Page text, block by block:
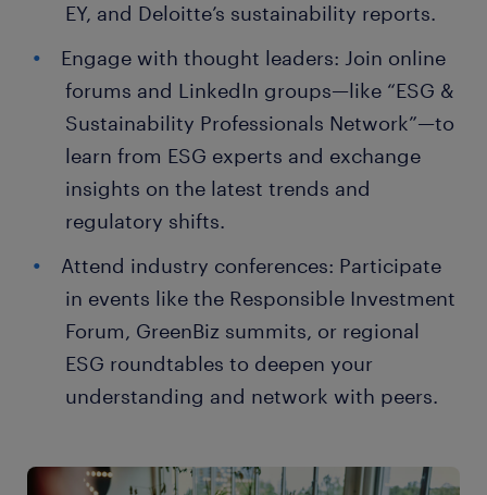
EY, and Deloitte’s sustainability reports.
Engage with thought leaders: Join online
forums and LinkedIn groups—like “ESG &
Sustainability Professionals Network”—to
learn from ESG experts and exchange
insights on the latest trends and
regulatory shifts.
Attend industry conferences: Participate
in events like the Responsible Investment
Forum, GreenBiz summits, or regional
ESG roundtables to deepen your
understanding and network with peers.